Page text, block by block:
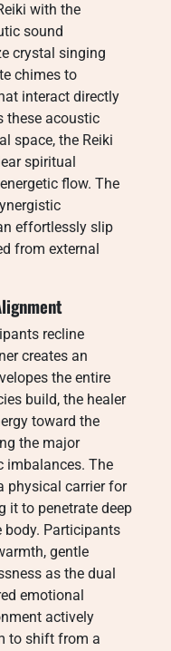
with the
sound
crystal singing
chimes to
interact directly
these acoustic
space, the Reiki
spiritual
flow. The
effortlessly slip
from external
recline
creates an
the entire
build, the healer
toward the
the major
imbalances. The
physical carrier for
it to penetrate deep
body. Participants
gentle
as the dual
emotional
actively
to shift from a